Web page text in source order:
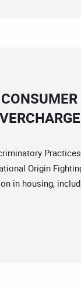
Origin
in housing,